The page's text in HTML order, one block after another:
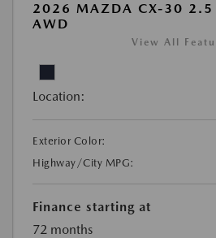
2026 MAZDA CX-30 2.5
AWD
View All
Location:
Exterior Color:
Highway/City MPG:
Finance starting at
72 months